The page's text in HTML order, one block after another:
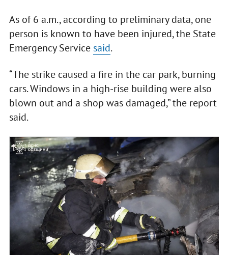
As of 6 a.m., according to preliminary data, one
person is known to have been injured, the State
Emergency Service said.
“The strike caused a fire in the car park, burning
cars. Windows in a high-rise building were also
blown out and a shop was damaged,” the report
said.